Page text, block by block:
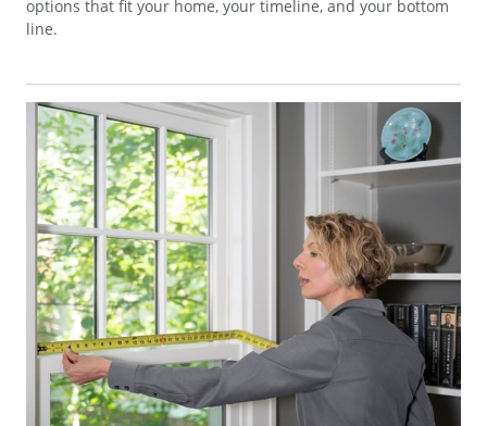
options that fit your home, your timeline, and your bottom
line.